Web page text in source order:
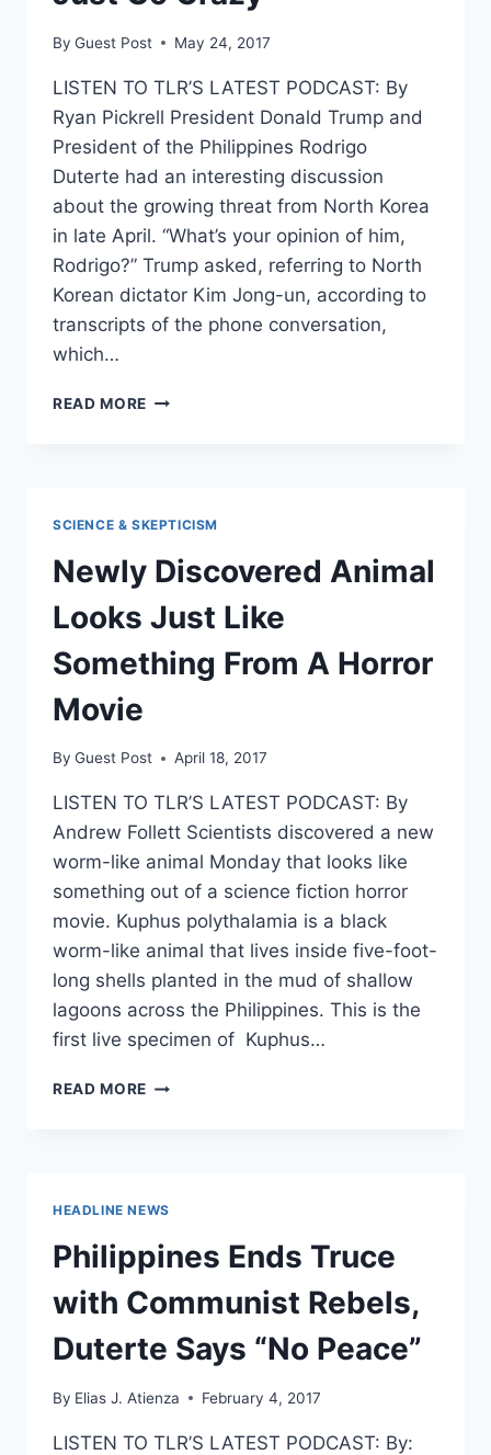
By Guest Post May 24, 2017
LISTEN TO TLR’S LATEST PODCAST: By
Ryan Pickrell President Donald Trump and
President of the Philippines Rodrigo
Duterte had an interesting discussion
about the growing threat from North Korea
in late April. “What’s your opinion of him,
Rodrigo?” Trump asked, referring to North
Korean dictator Kim Jong-un, according to
transcripts of the phone conversation,
which…
READ MORE DUTERTE
UN
‘MIGHT
JUST
GO
CRAZY’
SCIENCE & SKEPTICISM
Newly Discovered Animal
Looks Just Like
Something From A Horror
Movie
By Guest Post April 18, 2017
LISTEN TO TLR’S LATEST PODCAST: By
Andrew Follett Scientists discovered a new
worm-like animal Monday that looks like
something out of a science fiction horror
movie. Kuphus polythalamia is a black
worm-like animal that lives inside five-foot-
long shells planted in the mud of shallow
lagoons across the Philippines. This is the
first live specimen of Kuphus…
READ MORE NEWLY
FROM
A
HORROR
MOVIE
HEADLINE NEWS
Philippines Ends Truce
with Communist Rebels,
Duterte Says “No Peace”
By Elias J. Atienza February 4, 2017
LISTEN TO TLR’S LATEST PODCAST: By: